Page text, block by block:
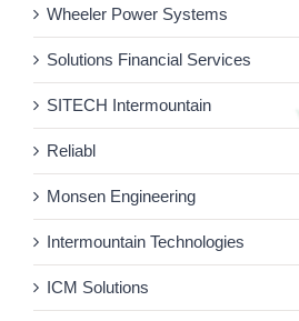
Wheeler Power Systems
Solutions Financial Services
SITECH Intermountain
Reliabl
Monsen Engineering
Intermountain Technologies
ICM Solutions